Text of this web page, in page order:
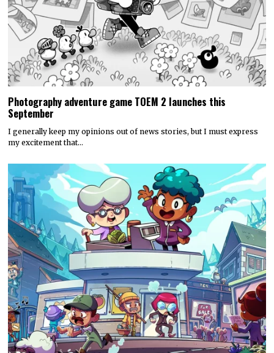
Photography adventure game TOEM 2 launches this
September
I generally keep my opinions out of news stories, but I must express
my excitement that…